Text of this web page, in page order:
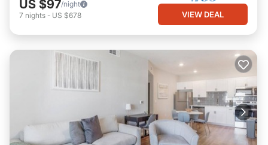
US $97/night
7 nights - US $678 VIEW DEAL